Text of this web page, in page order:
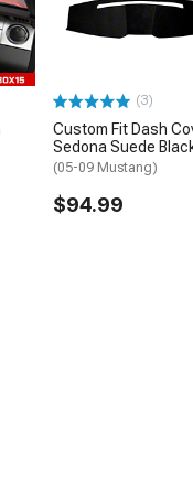
(3)
Custom Fit Dash
Sedona Suede
(05-09 Mustang)
$94.99